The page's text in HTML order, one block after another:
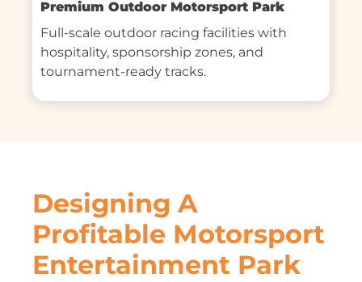
Premium Outdoor Motorsport Park
Full-scale outdoor racing facilities with
hospitality, sponsorship zones, and
tournament-ready tracks.
Designing A
Profitable Motorsport
Entertainment Park